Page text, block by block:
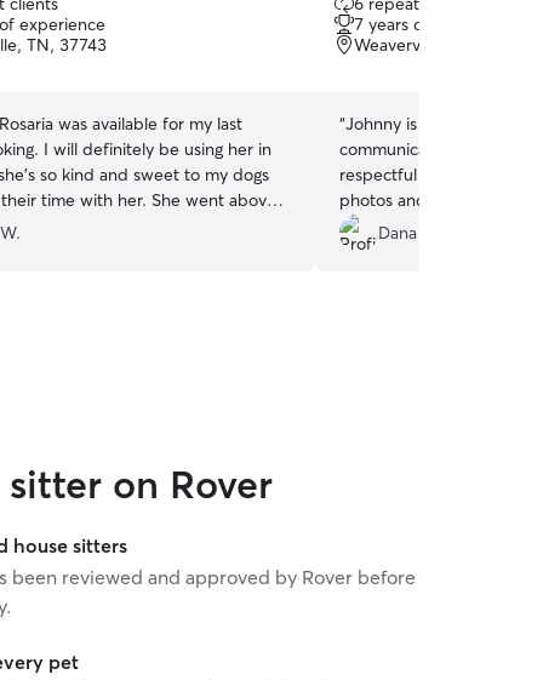
experience
TN, 37743
was available for my last
I will definitely be using her in
so kind and sweet to my dogs
time with her. She went above
letting them play out all their
out
of
5
7 years of experience
Weaverville, NC, 28787
“Johnny is a fantastic pet
communicative,
respectful of my
photos and videos. My
Dana S.
on Rover
house sitters
been reviewed and approved by Rover before
pet